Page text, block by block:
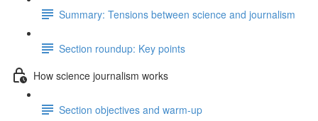
Summary: Tensions between science and journalism
Section roundup: Key points
How science journalism works
Section objectives and warm-up